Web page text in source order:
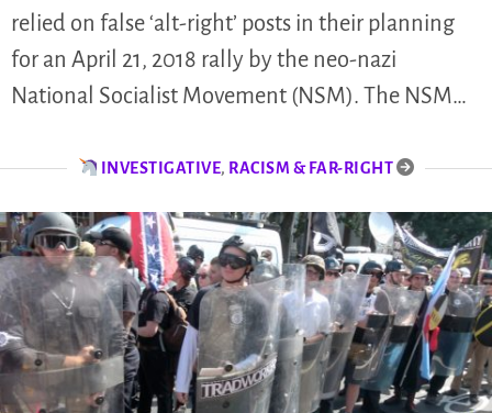
relied on false ‘alt-right’ posts in their planning
for an April 21, 2018 rally by the neo-nazi
National Socialist Movement (NSM). The NSM…
INVESTIGATIVE, RACISM & FAR-RIGHT